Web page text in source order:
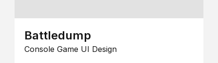
Battledump
Console Game UI Design